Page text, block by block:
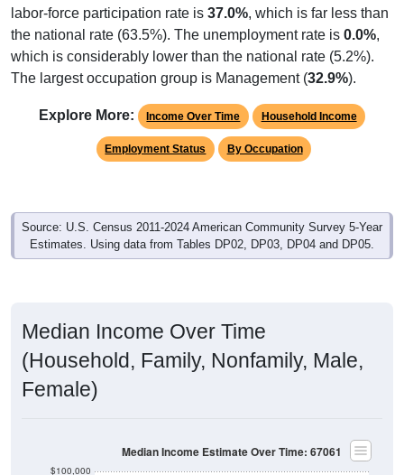
labor-force participation rate is 37.0%, which is far less than
the national rate (63.5%). The unemployment rate is 0.0%,
which is considerably lower than the national rate (5.2%).
The largest occupation group is Management (32.9%).
Explore More: Income Over Time Household Income
Employment Status By Occupation
Source: U.S. Census 2011-2024 American Community Survey 5-Year
Estimates. Using data from Tables DP02, DP03, DP04 and DP05.
Median Income Over Time
(Household, Family, Nonfamily, Male,
Female)
$100,000
Median Income Estimate Over Time: 67061